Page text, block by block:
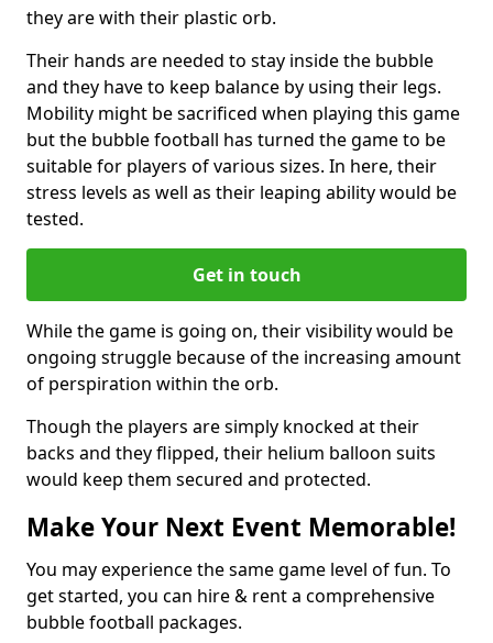
they are with their plastic orb.
Their hands are needed to stay inside the bubble
and they have to keep balance by using their legs.
Mobility might be sacrificed when playing this game
but the bubble football has turned the game to be
suitable for players of various sizes. In here, their
stress levels as well as their leaping ability would be
tested.
Get in touch
While the game is going on, their visibility would be
ongoing struggle because of the increasing amount
of perspiration within the orb.
Though the players are simply knocked at their
backs and they flipped, their helium balloon suits
would keep them secured and protected.
Make Your Next Event Memorable!
You may experience the same game level of fun. To
get started, you can hire & rent a comprehensive
bubble football packages.